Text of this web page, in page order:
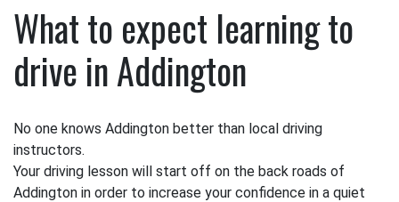
What to expect learning to
drive in Addington
No one knows Addington better than local driving
instructors.
Your driving lesson will start off on the back roads of
Addington in order to increase your confidence in a quiet